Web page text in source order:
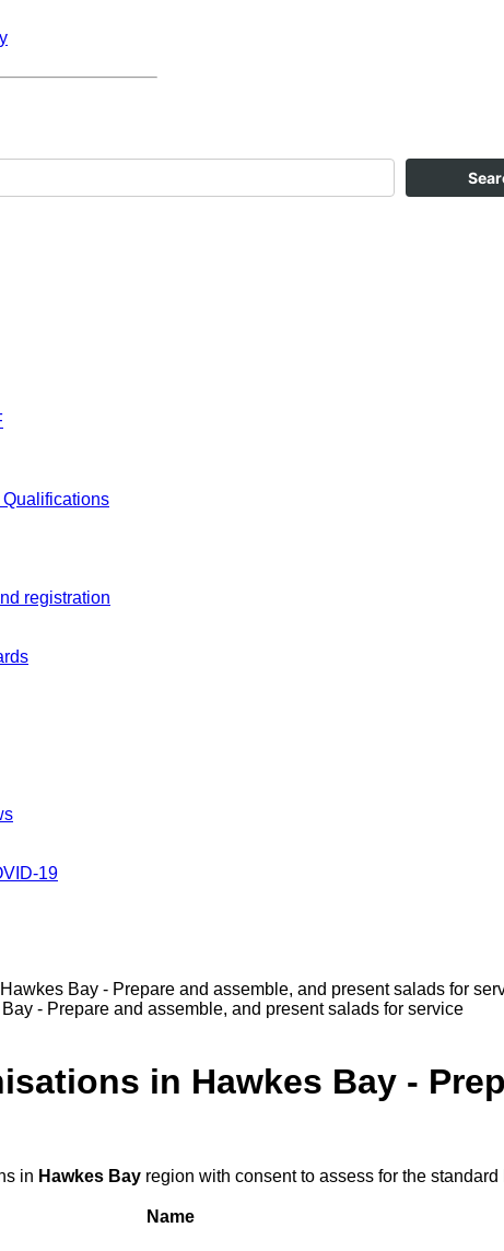
registration
19
Bay - Prepare and assemble, and present salads for
- Prepare and assemble, and present salads for service
in Hawkes Bay -
in Hawkes Bay region with consent to assess for the standard
Name